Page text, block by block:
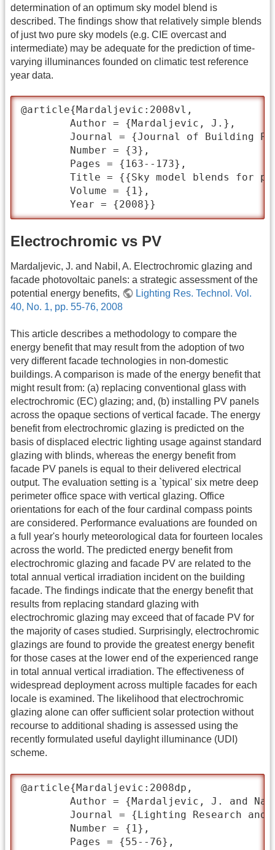
determination of an optimum sky model blend is
described. The findings show that relatively simple blends
of just two pure sky models (e.g. CIE overcast and
intermediate) may be adequate for the prediction of time-
varying illuminances founded on climatic test reference
year data.
@article{Mardaljevic:2008vl,
	Year = {2008}}
Electrochromic vs PV
Mardaljevic, J. and Nabil, A. Electrochromic glazing and
facade photovoltaic panels: a strategic assessment of the
potential energy benefits,
Lighting Res. Technol. Vol.
40, No. 1, pp. 55-76, 2008
This article describes a methodology to compare the
energy benefit that may result from the adoption of two
very different facade technologies in non-domestic
buildings. A comparison is made of the energy benefit that
might result from: (a) replacing conventional glass with
electrochromic (EC) glazing; and, (b) installing PV panels
across the opaque sections of vertical facade. The energy
benefit from electrochromic glazing is predicted on the
basis of displaced electric lighting usage against standard
glazing with blinds, whereas the energy benefit from
facade PV panels is equal to their delivered electrical
output. The evaluation setting is a `typical' six metre deep
perimeter office space with vertical glazing. Office
orientations for each of the four cardinal compass points
are considered. Performance evaluations are founded on
a full year's hourly meteorological data for fourteen locales
across the world. The predicted energy benefit from
electrochromic glazing and facade PV are related to the
total annual vertical irradiation incident on the building
facade. The findings indicate that the energy benefit that
results from replacing standard glazing with
electrochromic glazing may exceed that of facade PV for
the majority of cases studied. Surprisingly, electrochromic
glazings are found to provide the greatest energy benefit
for those cases at the lower end of the experienced range
in total annual vertical irradiation. The effectiveness of
widespread deployment across multiple facades for each
locale is examined. The likelihood that electrochromic
glazing alone can offer sufficient solar protection without
recourse to additional shading is assessed using the
recently formulated useful daylight illuminance (UDI)
scheme.
@article{Mardaljevic:2008dp,